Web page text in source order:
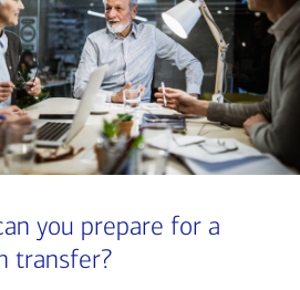
you prepare for a
transfer?